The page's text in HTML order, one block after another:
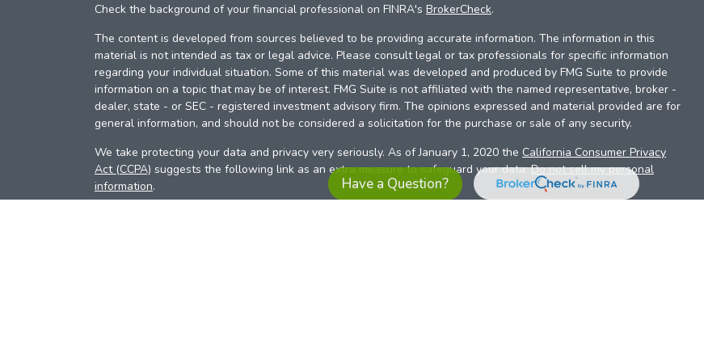
Have a Question?
Check the background of your financial professional on FINRA's BrokerCheck.
The content is developed from sources believed to be providing accurate information. The information in this
material is not intended as tax or legal advice. Please consult legal or tax professionals for specific information
regarding your individual situation. Some of this material was developed and produced by FMG Suite to provide
information on a topic that may be of interest. FMG Suite is not affiliated with the named representative, broker -
dealer, state - or SEC - registered investment advisory firm. The opinions expressed and material provided are for
general information, and should not be considered a solicitation for the purchase or sale of any security.
We take protecting your data and privacy very seriously. As of January 1, 2020 the California Consumer Privacy
Act (CCPA) suggests the following link as an extra measure to safeguard your data:Do not sell my personal
information.